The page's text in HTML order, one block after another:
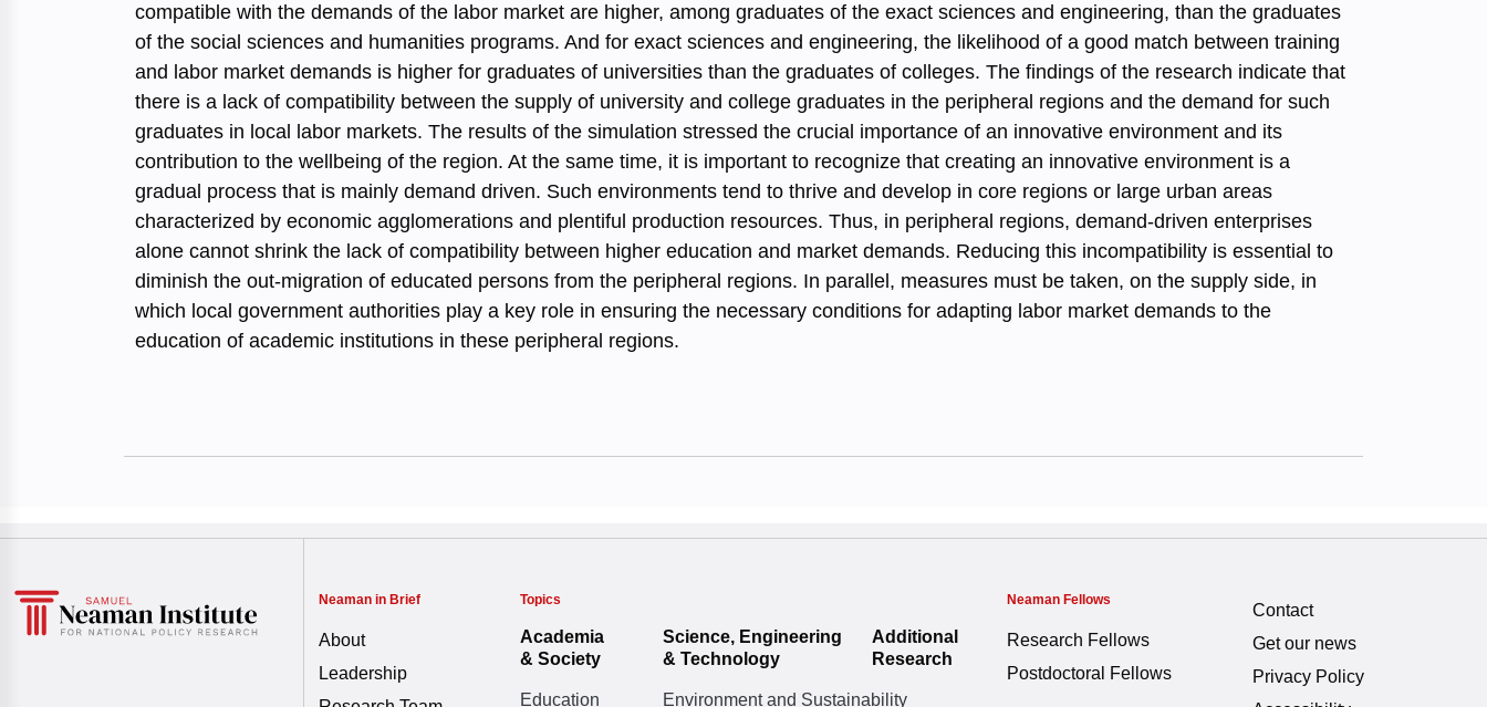
compatible with the demands of the labor market are higher, among graduates of the exact sciences and engineering, than the graduates
of the social sciences and humanities programs. And for exact sciences and engineering, the likelihood of a good match between training
and labor market demands is higher for graduates of universities than the graduates of colleges. The findings of the research indicate that
there is a lack of compatibility between the supply of university and college graduates in the peripheral regions and the demand for such
graduates in local labor markets. The results of the simulation stressed the crucial importance of an innovative environment and its
contribution to the wellbeing of the region. At the same time, it is important to recognize that creating an innovative environment is a
gradual process that is mainly demand driven. Such environments tend to thrive and develop in core regions or large urban areas
characterized by economic agglomerations and plentiful production resources. Thus, in peripheral regions, demand-driven enterprises
alone cannot shrink the lack of compatibility between higher education and market demands. Reducing this incompatibility is essential to
diminish the out-migration of educated persons from the peripheral regions. In parallel, measures must be taken, on the supply side, in
which local government authorities play a key role in ensuring the necessary conditions for adapting labor market demands to the
education of academic institutions in these peripheral regions.
Neaman in Brief
About
Leadership
Topics
Academia
& Society
Education
Science, Engineering
& Technology
Environment and Sustainability
Additional
Research
Neaman Fellows
Research Fellows
Postdoctoral Fellows
Contact
Get our news
Privacy Policy